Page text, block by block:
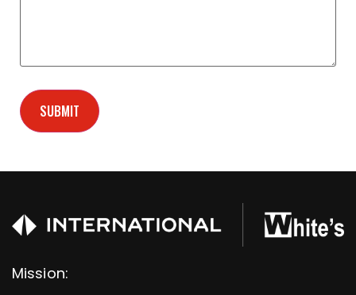
Mission: